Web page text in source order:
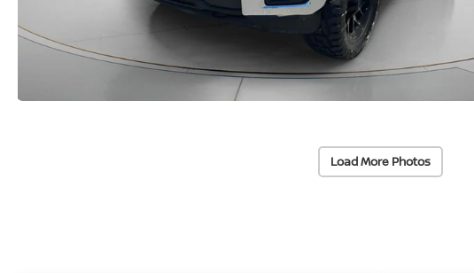
Load More Photos